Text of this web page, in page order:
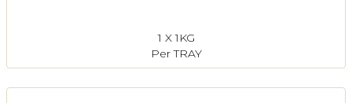
1 X 1KG
Per TRAY